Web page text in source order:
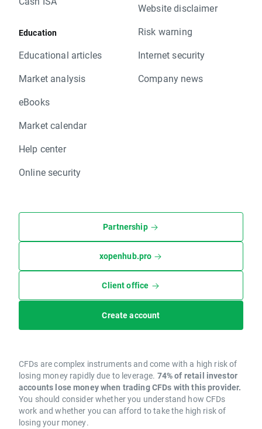
Education
Educational articles
Market analysis
eBooks
Market calendar
Help center
Online security
Website disclaimer
Risk warning
Internet security
Company news
Partnership
xopenhub.pro
Client office
Create account
CFDs are complex instruments and come with a high risk of
losing money rapidly due to leverage. 74% of retail investor
accounts lose money when trading CFDs with this provider.
You should consider whether you understand how CFDs
work and whether you can afford to take the high risk of
losing your money.